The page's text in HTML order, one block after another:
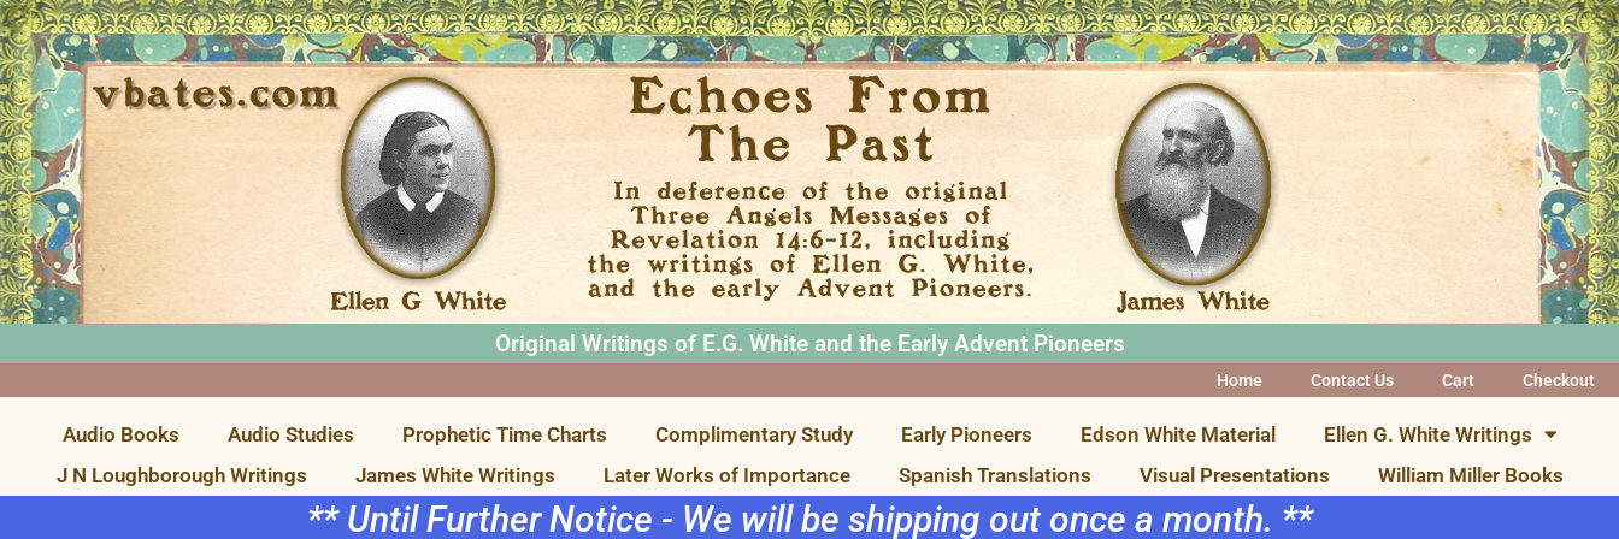
Original Writings of E.G. White and the Early Advent Pioneers
Home Contact Us Cart Checkout
Audio Books Audio Studies Prophetic Time Charts Complimentary Study Early Pioneers Edson White Material
Ellen G. White Writings
J N Loughborough Writings
James White Writings Later Works of Importance Spanish Translations Visual Presentations William Miller Books
** Until Further Notice - We will be shipping out once a month. **